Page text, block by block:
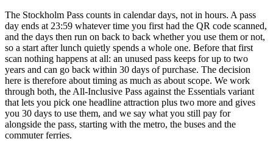
The Stockholm Pass counts in calendar days, not in hours. A pass
day ends at 23:59 whatever time you first had the QR code scanned,
and the days then run on back to back whether you use them or not,
so a start after lunch quietly spends a whole one. Before that first
scan nothing happens at all: an unused pass keeps for up to two
years and can go back within 30 days of purchase. The decision
here is therefore about timing as much as about scope. We work
through both, the All-Inclusive Pass against the Essentials variant
that lets you pick one headline attraction plus two more and gives
you 30 days to use them, and we say what you still pay for
alongside the pass, starting with the metro, the buses and the
commuter ferries.